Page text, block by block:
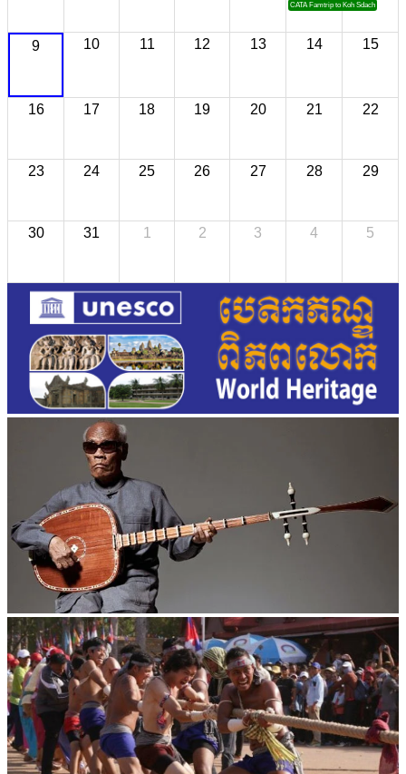
CATA Famtrip to Koh Sdach
9 10 11 12 13 14 15
16 17 18 19 20 21 22
23 24 25 26 27 28 29
30 31 1 2 3 4 5
Long-legged frog